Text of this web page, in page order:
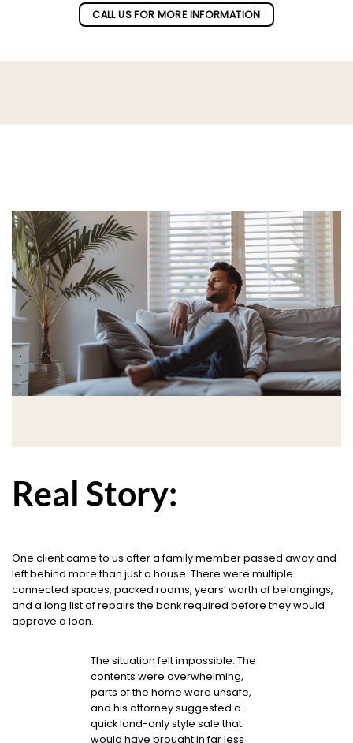
CALL US FOR MORE INFORMATION
Real Story:
One client came to us after a family member passed away and
left behind more than just a house. There were multiple
connected spaces, packed rooms, years’ worth of belongings,
and a long list of repairs the bank required before they would
approve a loan.
The situation felt impossible. The
contents were overwhelming,
parts of the home were unsafe,
and his attorney suggested a
quick land-only style sale that
would have brought in far less